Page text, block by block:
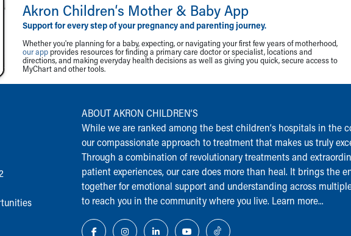
Akron Children‘s Mother & Baby App
Support for every step of your pregnancy and parenting journey.
Whether you're planning for a baby, expecting, or navigating your first few years of motherhood,
our app provides resources for finding a primary care doctor or specialist, locations and
directions, and making everyday health decisions as well as giving you quick, secure access to
MyChart and other tools.
ABOUT AKRON CHILDREN‘S
While we are ranked among the best children‘s hospitals in the
our compassionate approach to treatment that makes us truly
Through a combination of revolutionary treatments and
patient experiences, our care does more than heal. It brings the
together for emotional support and understanding across
to reach you in the community where you live. Learn more...